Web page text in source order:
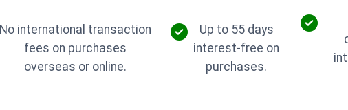
No international transaction
fees on purchases
overseas or online.
Up to 55 days
interest-free on
purchases.